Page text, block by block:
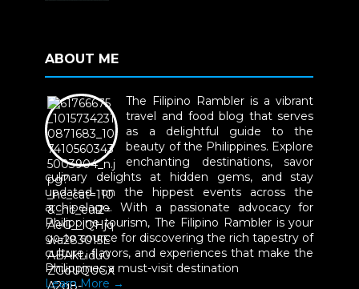
ABOUT ME
The Filipino Rambler is a vibrant
travel and food blog that serves
as a delightful guide to the
beauty of the Philippines. Explore
enchanting destinations, savor
culinary delights at hidden gems, and stay
updated on the hippest events across the
archipelago. With a passionate advocacy for
Philippine tourism, The Filipino Rambler is your
go-to source for discovering the rich tapestry of
culture, flavors, and experiences that make the
Philippines a must-visit destination
Learn More →